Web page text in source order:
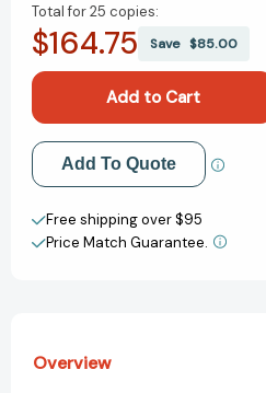
of
Love
from
Hungry
Caterpillar
(The
World
of
Eric
of
Love
Very
Hungry
Caterpillar
(The
World
of
Eric
Total for25 copies:
$164.75 Save $85.00
Add to My Wish List
Create New Wish List
View All Wish List
Add To Quote
Free shipping over $95
Price Match Guarantee.
Overview